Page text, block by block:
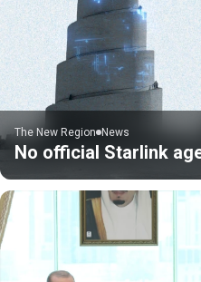
The New Region News
No official Starlink